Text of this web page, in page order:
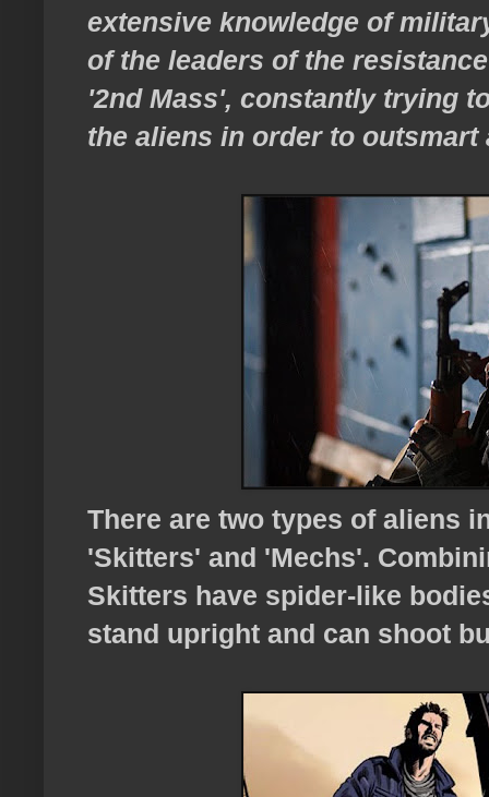
extensive knowledge of
of the leaders of the
'2nd Mass', constantly trying
the aliens in order to outsmart
There are two types of aliens
'Skitters' and 'Mechs'.
Skitters have spider-like
stand upright and can shoot